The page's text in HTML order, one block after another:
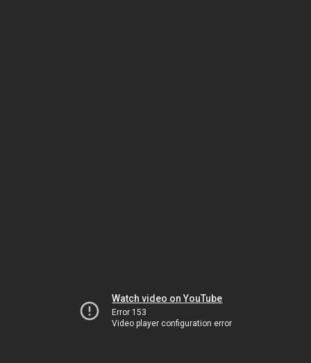
Watch video on YouTube
Error 153
Video player configuration error